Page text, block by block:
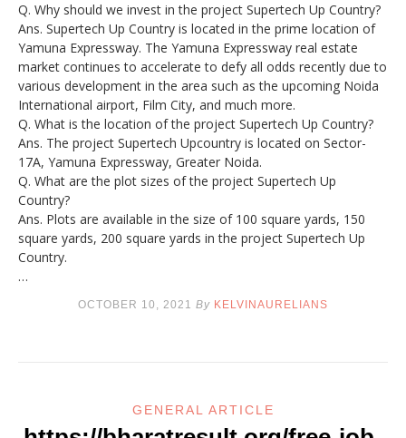
Q. Why should we invest in the project Supertech Up Country?
Ans. Supertech Up Country is located in the prime location of
Yamuna Expressway. The Yamuna Expressway real estate
market continues to accelerate to defy all odds recently due to
various development in the area such as the upcoming Noida
International airport, Film City, and much more.
Q. What is the location of the project Supertech Up Country?
Ans. The project Supertech Upcountry is located on Sector-
17A, Yamuna Expressway, Greater Noida.
Q. What are the plot sizes of the project Supertech Up
Country?
Ans. Plots are available in the size of 100 square yards, 150
square yards, 200 square yards in the project Supertech Up
Country.
…
OCTOBER 10, 2021 By KELVINAURELIANS
GENERAL ARTICLE